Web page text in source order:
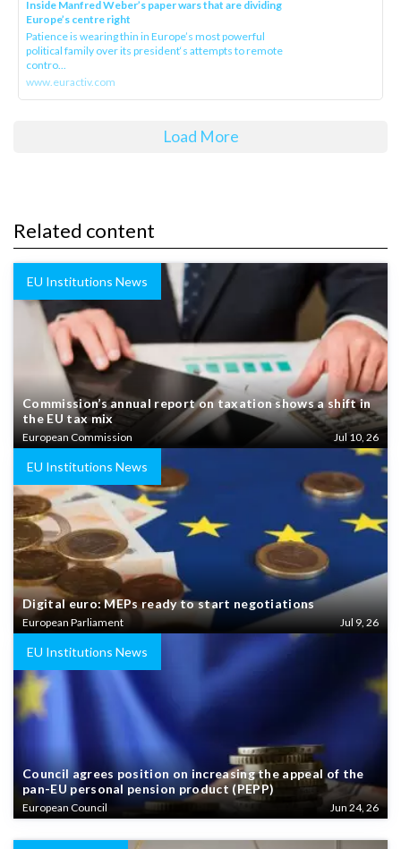
Inside Manfred Weber’s paper wars that are dividing
Europe’s centre right
Patience is wearing thin in Europe’s most powerful
political family over its president‘s attempts to remote
contro...
www.euractiv.com
Load More
Related content
EU Institutions News
Commission’s annual report on taxation shows a shift in
the EU tax mix
European Commission Jul 10, 26
EU Institutions News
Digital euro: MEPs ready to start negotiations
European Parliament Jul 9, 26
EU Institutions News
Council agrees position on increasing the appeal of the
pan-EU personal pension product (PEPP)
European Council Jun 24, 26